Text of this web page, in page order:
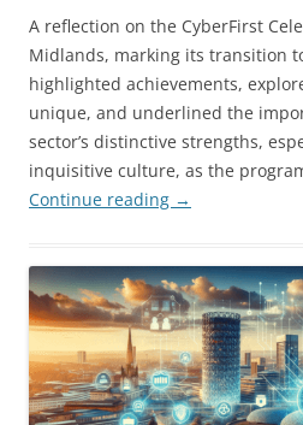
A reflection on the CyberFirst
Midlands, marking its transition
highlighted achievements,
unique, and underlined the
sector’s distinctive strengths,
inquisitive culture, as the
Continue reading →